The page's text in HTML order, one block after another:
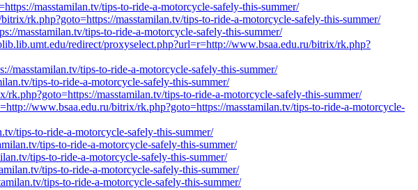
masstamilan.tv/tips-to-ride-a-motorcycle-safely-this-summer/
rk.php?goto=https://masstamilan.tv/tips-to-ride-a-motorcycle-safely-this-summer/
masstamilan.tv/tips-to-ride-a-motorcycle-safely-this-summer/
redirect/proxyselect.php?url=r=http://www.bsaa.edu.ru/bitrix/rk.php?
masstamilan.tv/tips-to-ride-a-motorcycle-safely-this-summer/
tips-to-ride-a-motorcycle-safely-this-summer/
masstamilan.tv/tips-to-ride-a-motorcycle-safely-this-summer/
www.bsaa.edu.ru/bitrix/rk.php?goto=https://masstamilan.tv/tips-to-ride-a-motorcycle-
tips-to-ride-a-motorcycle-safely-this-summer/
tips-to-ride-a-motorcycle-safely-this-summer/
tips-to-ride-a-motorcycle-safely-this-summer/
tips-to-ride-a-motorcycle-safely-this-summer/
tips-to-ride-a-motorcycle-safely-this-summer/